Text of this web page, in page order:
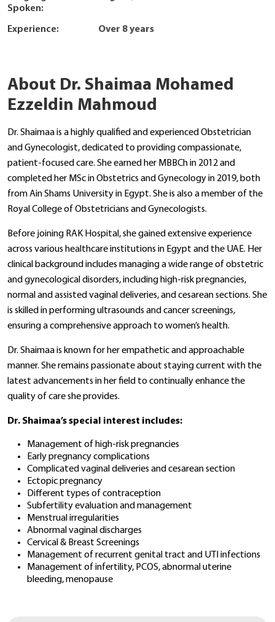
Spoken:
Experience: Over 8 years
About Dr. Shaimaa Mohamed
Ezzeldin Mahmoud
Dr. Shaimaa is a highly qualified and experienced Obstetrician
and Gynecologist, dedicated to providing compassionate,
patient-focused care. She earned her MBBCh in 2012 and
completed her MSc in Obstetrics and Gynecology in 2019, both
from Ain Shams University in Egypt. She is also a member of the
Royal College of Obstetricians and Gynecologists.
Before joining RAK Hospital, she gained extensive experience
across various healthcare institutions in Egypt and the UAE. Her
clinical background includes managing a wide range of obstetric
and gynecological disorders, including high-risk pregnancies,
normal and assisted vaginal deliveries, and cesarean sections. She
is skilled in performing ultrasounds and cancer screenings,
ensuring a comprehensive approach to women’s health.
Dr. Shaimaa is known for her empathetic and approachable
manner. She remains passionate about staying current with the
latest advancements in her field to continually enhance the
quality of care she provides.
Dr. Shaimaa’s special interest includes:
Management of high-risk pregnancies
Early pregnancy complications
Complicated vaginal deliveries and cesarean section
Ectopic pregnancy
Different types of contraception
Subfertility evaluation and management
Menstrual irregularities
Abnormal vaginal discharges
Cervical & Breast Screenings
Management of recurrent genital tract and UTI infections
Management of infertility, PCOS, abnormal uterine
bleeding, menopause